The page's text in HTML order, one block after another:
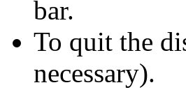
bar.
To quit the
necessary).